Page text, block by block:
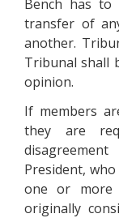
Bench has
transfer of
another.
Tribunal shall
opinion.
If members
they are
President,
one or more
originally